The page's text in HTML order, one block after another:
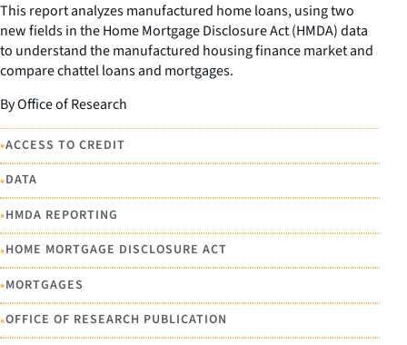
This report analyzes manufactured home loans, using two
new fields in the Home Mortgage Disclosure Act (HMDA) data
to understand the manufactured housing finance market and
compare chattel loans and mortgages.
By Office of Research
•ACCESS TO CREDIT
•DATA
•HMDA REPORTING
•HOME MORTGAGE DISCLOSURE ACT
•MORTGAGES
•OFFICE OF RESEARCH PUBLICATION